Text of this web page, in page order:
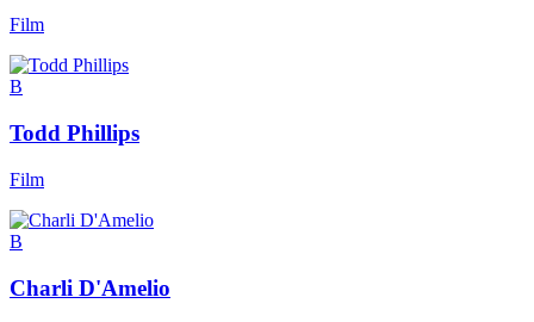
Film
B
Todd Phillips
Film
B
Charli D'Amelio